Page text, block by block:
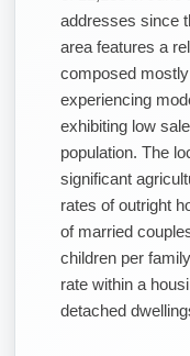
addresses since
area features a
composed
experiencing
exhibiting low
population. The
significant
rates of outright
of married
children per
rate within a
detached